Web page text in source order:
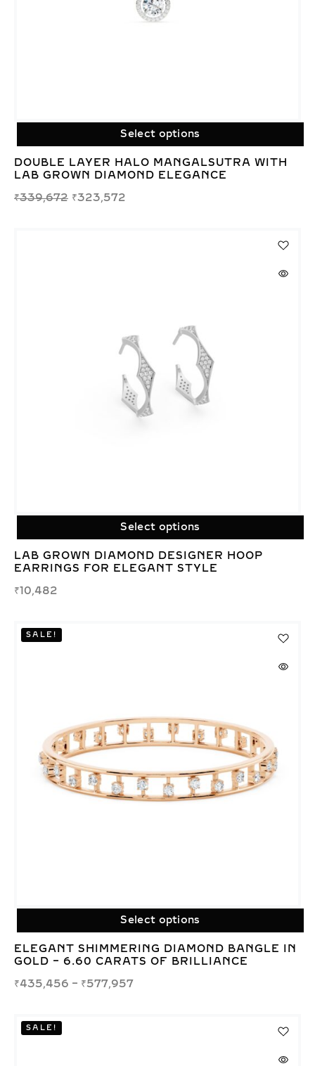
Select options
DOUBLE LAYER HALO MANGALSUTRA WITH
LAB GROWN DIAMOND ELEGANCE
₹339,672 ₹323,572
Select options
LAB GROWN DIAMOND DESIGNER HOOP
EARRINGS FOR ELEGANT STYLE
₹10,482
Select options
SALE!
ELEGANT SHIMMERING DIAMOND BANGLE IN
GOLD – 6.60 CARATS OF BRILLIANCE
₹435,456 – ₹577,957
SALE!